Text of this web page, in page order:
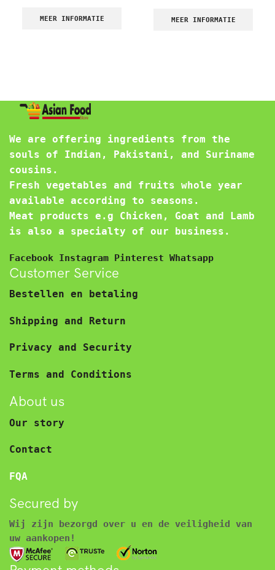
MEER INFORMATIE MEER INFORMATIE
We are offering ingredients from the
souls of Indian, Pakistani, and Suriname
cousins.
Fresh vegetables and fruits whole year
available according to seasons.
Meat products e.g Chicken, Goat and Lamb
is also a specialty of our business.
Facebook Instagram Pinterest Whatsapp
Customer Service
Bestellen en betaling
Shipping and Return
Privacy and Security
Terms and Conditions
About us
Our story
Contact
FQA
Secured by
Wij zijn bezorgd over u en de veiligheid van
uw aankopen!